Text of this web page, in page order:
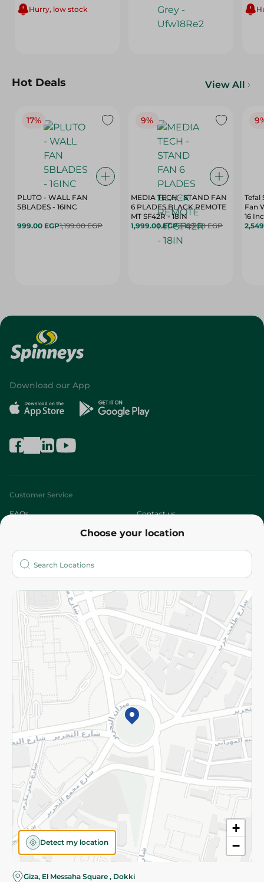
Hurry, low stock
Hot Deals View All
17%
PLUTO - WALL FAN
5BLADES - 16INC
999.00 EGP1,199.00 EGP
9%
MEDIA TECH - STAND FAN
6 PLADES BLACK REMOTE
MT SF42R - 18IN
1,999.00 EGP2,199.00 EGP
Tefal
Fan
16
Choose your location
+
−
Detect my location
Giza, El Messaha Square , Dokki
Download our App
Customer Service
FAQs Contact us
Who are we?
More
Returns and Refund Terms and Conditions
Privacy Policy
Subscribe to our NewsLetter
©2026 - Spinneys | All Rights Reserved
Almost there! Add 100 EGP to proceed to checkout.